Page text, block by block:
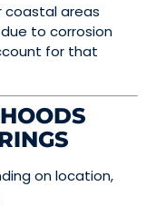
coastal areas
to corrosion
for that
on location,